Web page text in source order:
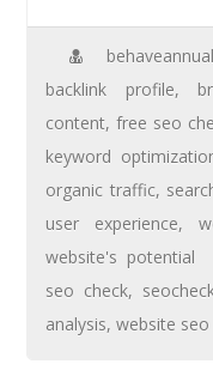
backlink profile,
content,free seo
keyword
organic traffic,
user experience,
website's potential
seo check,
analysis,website seo